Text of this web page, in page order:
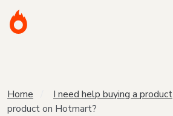
Home I need help buying a product
product on Hotmart?